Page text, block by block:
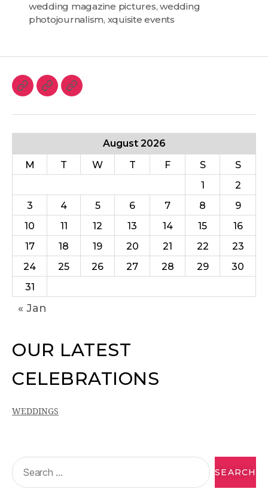
wedding magazine pictures,wedding
photojournalism, xquisite events
August 2026
M
T W T F S
S
1
2
3
4 5 6 7 8
9
10
11 12 13 14 15
16
17
18 19 20 21 22
23
24
25 26 27 28 29
30
31
« Jan
OUR LATEST
CELEBRATIONS
WEDDINGS